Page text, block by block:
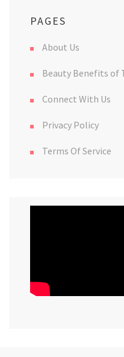
PAGES
About Us
Beauty Benefits of
Connect With Us
Privacy Policy
Terms Of Service